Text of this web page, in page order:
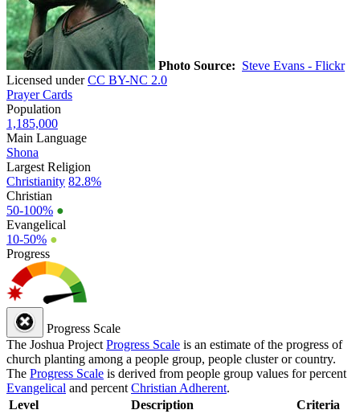
Photo Source: Steve Evans - Flickr
Licensed underCC BY-NC 2.0
Prayer Cards
Population
1,185,000
Main Language
Shona
Largest Religion
Christianity 82.8%
Christian
50-100% ●
Evangelical
10-50% ●
Progress
Progress Scale
The Joshua Project Progress Scale is an estimate of the progress of
church planting among a people group, people cluster or country.
The Progress Scale is derived from people group values for percent
Evangelical and percent Christian Adherent.
Level
Description Criteria